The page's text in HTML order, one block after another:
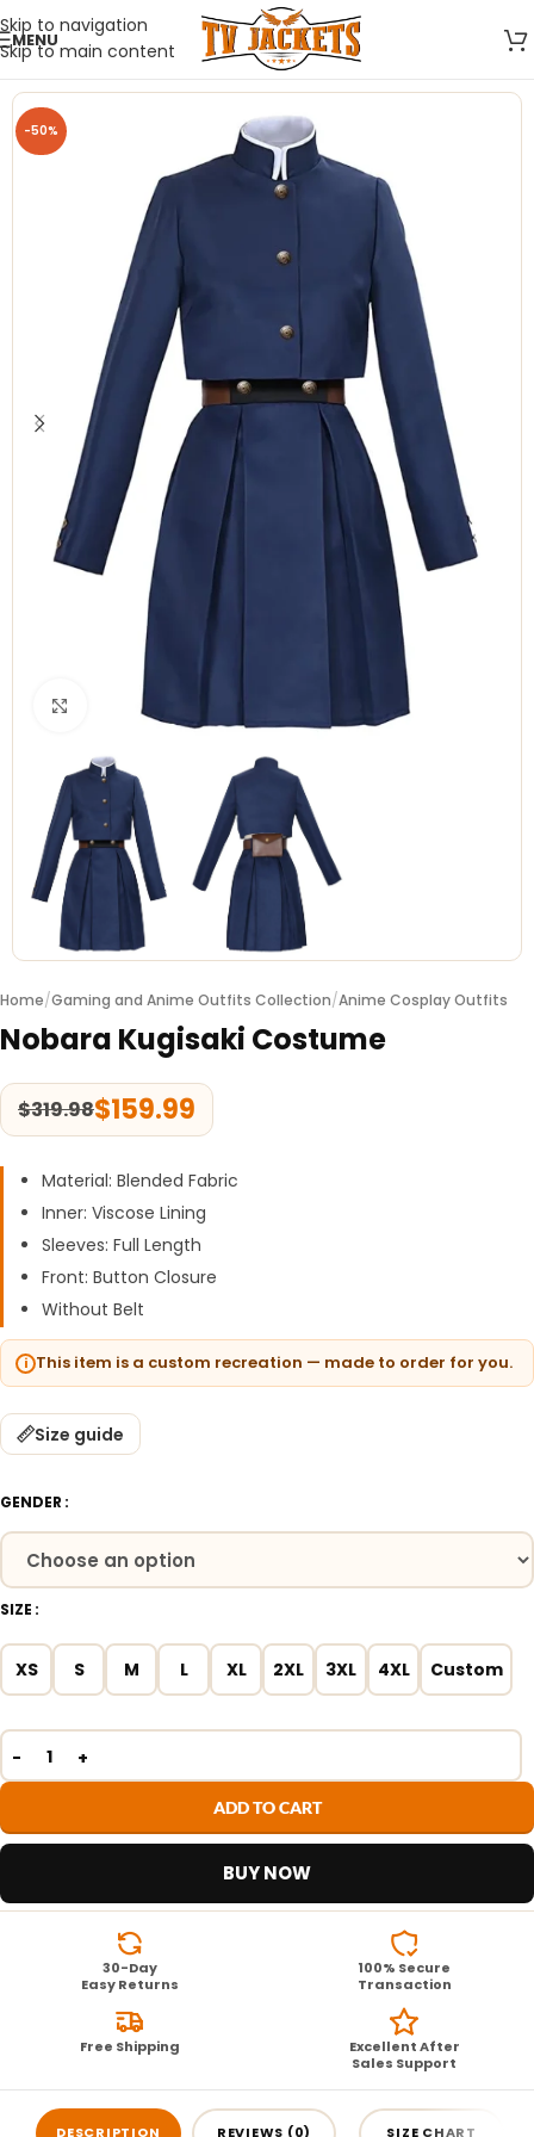
Skip to navigation
Skip to main content
MENU
-50%
Click to enlarge
Home/Gaming and Anime Outfits Collection/Anime Cosplay Outfits
Nobara Kugisaki Costume
$319.98$159.99
Material: Blended Fabric
Inner: Viscose Lining
Sleeves: Full Length
Front: Button Closure
Without Belt
This item is a custom recreation — made to order for you.
Size guide
GENDER
SIZE
XS S M L XL 2XL 3XL 4XL Custom
ADD TO CART
BUY NOW
30-Day
Easy Returns
100% Secure
Transaction
Free Shipping
Excellent After
Sales Support
DESCRIPTION REVIEWS (0) SIZE CHART